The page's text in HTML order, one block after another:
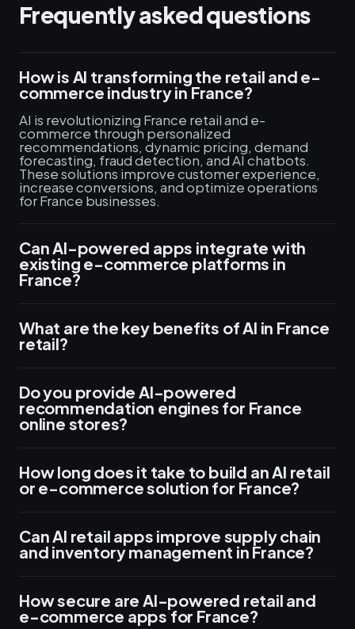
Frequently asked questions
How is AI transforming the retail and e-
commerce industry in France?
AI is revolutionizing France retail and e-
commerce through personalized
recommendations, dynamic pricing, demand
forecasting, fraud detection, and AI chatbots.
These solutions improve customer experience,
increase conversions, and optimize operations
for France businesses.
Can AI-powered apps integrate with
existing e-commerce platforms in
France?
What are the key benefits of AI in France
retail?
Do you provide AI-powered
recommendation engines for France
online stores?
How long does it take to build an AI retail
or e-commerce solution for France?
Can AI retail apps improve supply chain
and inventory management in France?
How secure are AI-powered retail and
e-commerce apps for France?